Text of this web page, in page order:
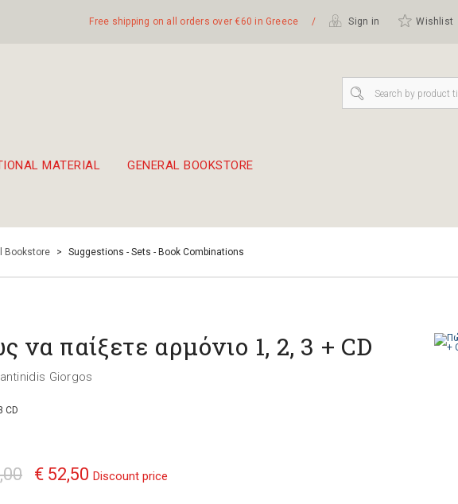
Free shipping on all orders over €60 in Greece / Sign in Wishlist
MATERIAL GENERAL BOOKSTORE
Bookstore > Suggestions - Sets - Book Combinations
να παίξετε αρμόνιο 1, 2, 3 + CD
Giorgos
CD
€ 52,50 Discount price